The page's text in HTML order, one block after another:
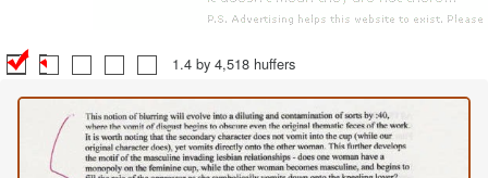
1.4 by 4,518 huffers